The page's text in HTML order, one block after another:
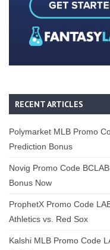
RECENT ARTICLES
Polymarket MLB Promo
Prediction Bonus
Novig Promo Code
Bonus Now
ProphetX Promo Code
Athletics vs. Red Sox
Kalshi MLB Promo Code